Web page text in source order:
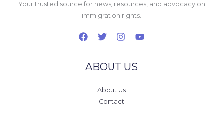
Your trusted source for news, resources, and advocacy on
immigration rights.
ABOUT US
About Us
Contact